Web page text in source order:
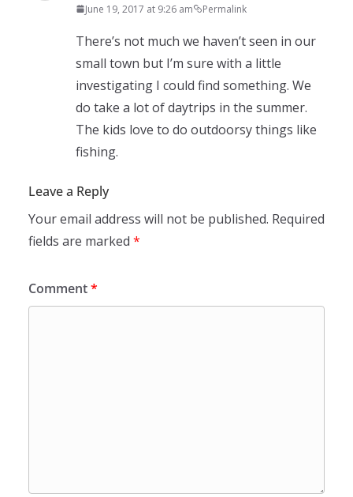
June 19, 2017 at 9:26 am Permalink
There’s not much we haven’t seen in our
small town but I’m sure with a little
investigating I could find something. We
do take a lot of daytrips in the summer.
The kids love to do outdoorsy things like
fishing.
Leave a Reply
Your email address will not be published. Required
fields are marked *
Comment*